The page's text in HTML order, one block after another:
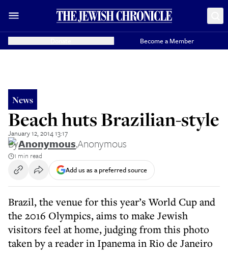
Become a Member
News
Beach huts Brazilian-style
January 12, 2014 13:17
ByAnonymous,Anonymous
1 min read
Add us as a preferred source
Brazil, the venue for this year’s World Cup and
the 2016 Olympics, aims to make Jewish
visitors feel at home, judging from this photo
taken by a reader in Ipanema in Rio de Janeiro